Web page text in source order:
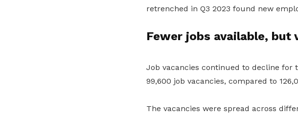
retrenched in Q3 2023 found new
Fewer jobs available, but
Job vacancies continued to decline for
99,600 job vacancies, compared to
The vacancies were spread across